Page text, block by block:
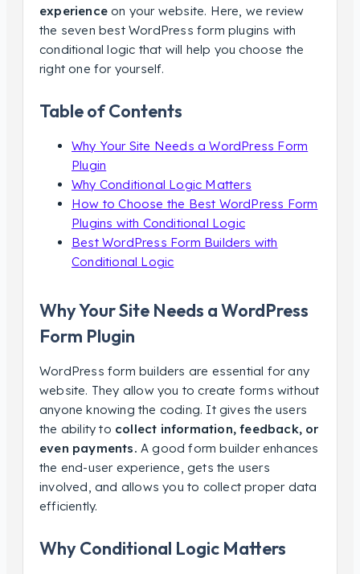
experienceon your website. Here, we review
the seven best WordPress form plugins with
conditional logic that will help you choose the
right one for yourself.
Table of Contents
Why Your Site Needs a WordPress Form
Plugin
Why Conditional Logic Matters
How to Choose the Best WordPress Form
Plugins with Conditional Logic
Best WordPress Form Builders with
Conditional Logic
Why Your Site Needs a WordPress
Form Plugin
WordPress form builders are essential for any
website. They allow you to create forms without
anyone knowing the coding. It gives the users
the ability to collect information, feedback, or
even payments. A good form builder enhances
the end-user experience, gets the users
involved, and allows you to collect proper data
efficiently.
Why Conditional Logic Matters